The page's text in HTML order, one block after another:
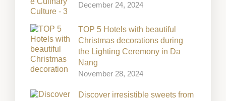
December 24, 2024
TOP 5 Hotels with beautiful
Christmas decorations during
the Lighting Ceremony in Da
Nang
November 28, 2024
Discover irresistible sweets from